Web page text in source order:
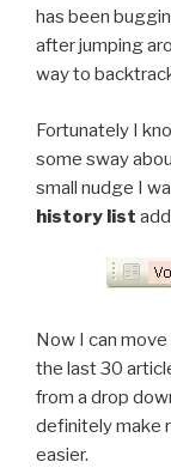
has been
after jumping
way to
Fortunately I
some sway
small nudge I
history list
Now I can
the last 30
from a drop
definitely make
easier.